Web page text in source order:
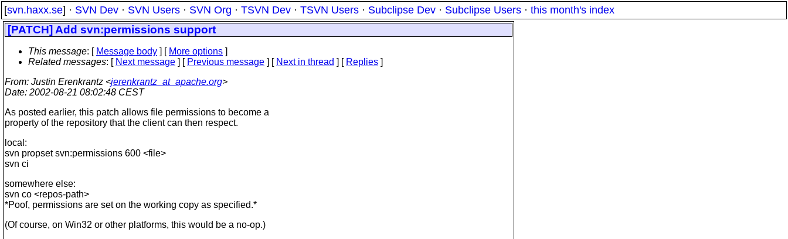
[svn.haxx.se] · SVN Dev · SVN Users · SVN Org · TSVN Dev · TSVN Users · Subclipse Dev · Subclipse Users · this month's index
[PATCH] Add svn:permissions support
This message: [ Message body ] [ More options ]
Related messages: [ Next message ] [ Previous message ] [ Next in thread ] [ Replies ]
From: Justin Erenkrantz <jerenkrantz_at_apache.org>
Date: 2002-08-21 08:02:48 CEST
As posted earlier, this patch allows file permissions to become a
property of the repository that the client can then respect.
local:
svn propset svn:permissions 600 <file>
svn ci
somewhere else:
svn co <repos-path>
*Poof, permissions are set on the working copy as specified.*
(Of course, on Win32 or other platforms, this would be a no-op.)